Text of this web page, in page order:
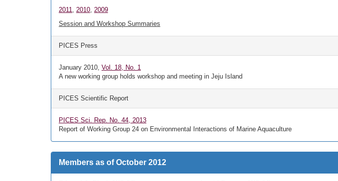
2011, 2010, 2009
Session and Workshop Summaries
PICES Press
January 2010, Vol. 18, No. 1
A new working group holds workshop and meeting in Jeju Island
PICES Scientific Report
PICES Sci. Rep. No. 44, 2013
Report of Working Group 24 on Environmental Interactions of Marine Aquaculture
Members as of October 2012